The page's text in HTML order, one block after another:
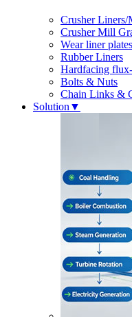
Crusher
Crusher Mill
Wear liner
Rubber Liners
Hardfacing
Bolts & Nuts
Chain Links &
Solution ▼